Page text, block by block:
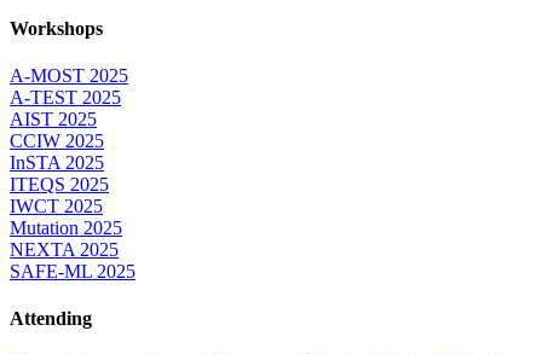
Workshops
A-MOST 2025
A-TEST 2025
AIST 2025
CCIW 2025
InSTA 2025
ITEQS 2025
IWCT 2025
Mutation 2025
NEXTA 2025
SAFE-ML 2025
Attending